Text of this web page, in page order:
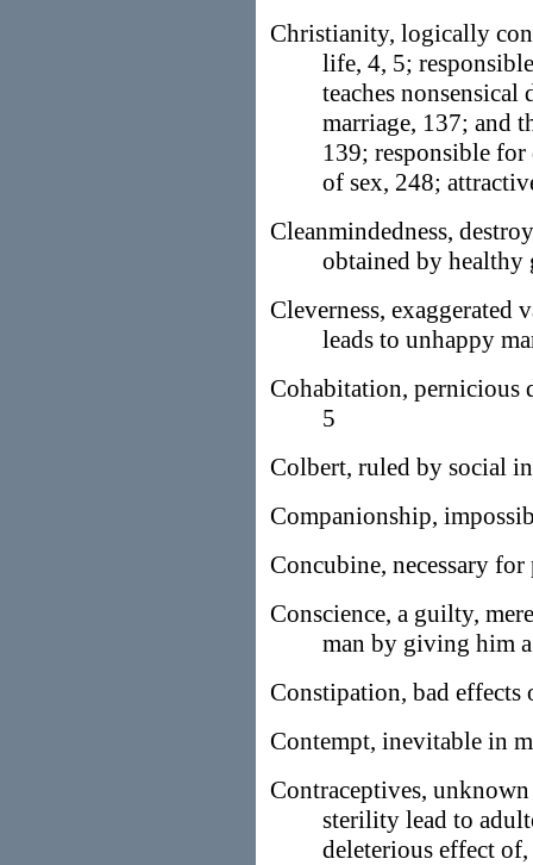
Christianity, logically
life, 4, 5;
teaches
marriage, 137; and
139; responsible
of sex, 248;
Cleanmindedness,
obtained by
Cleverness, exaggerated
leads to unhappy
Cohabitation, pernicious
5
Colbert, ruled by social
Companionship,
Concubine, necessary
Conscience, a guilty,
man by giving him
Constipation, bad effects
Contempt, inevitable in
Contraceptives,
sterility lead to
deleterious effect